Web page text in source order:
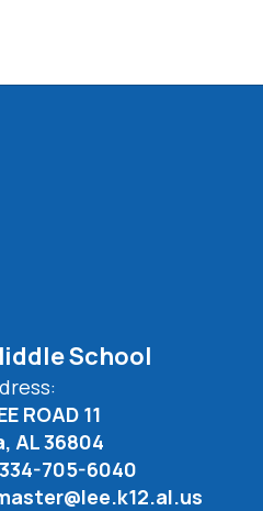
School
ROAD 11
AL 36804
334-705-6040